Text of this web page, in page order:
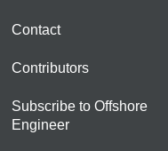
Contact
Contributors
Subscribe to Offshore
Engineer